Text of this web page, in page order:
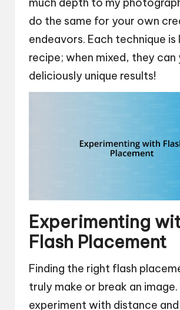
do the same for your own
endeavors. Each technique is
recipe; when mixed, they can
deliciously unique results!
Experimenting
Flash Placement
Finding the right flash
truly make or break an
experiment with distance